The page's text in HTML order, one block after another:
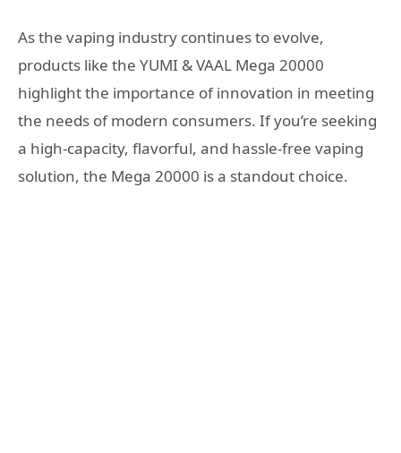
As the vaping industry continues to evolve,
products like the YUMI & VAAL Mega 20000
highlight the importance of innovation in meeting
the needs of modern consumers. If you’re seeking
a high-capacity, flavorful, and hassle-free vaping
solution, the Mega 20000 is a standout choice.